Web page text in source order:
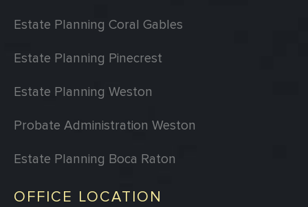
Estate Planning Coral Gables
Estate Planning Pinecrest
Estate Planning Weston
Probate Administration Weston
Estate Planning Boca Raton
OFFICE LOCATION